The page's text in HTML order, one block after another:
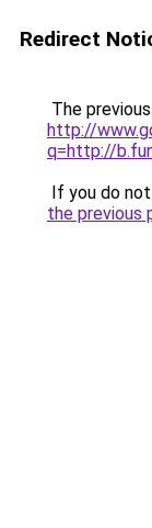
Redirect
The
http://
q=http://
If you do
the previous